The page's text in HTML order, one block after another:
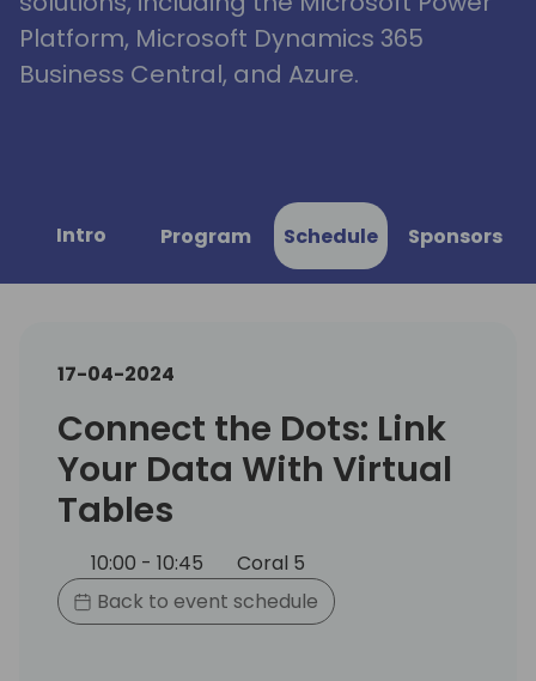
Platform, Microsoft Dynamics 365
Business Central, and Azure.
Intro Program Schedule Sponsors
17-04-2024
Connect the Dots: Link
Your Data With Virtual
Tables
10:00 - 10:45
Coral 5
Back to event schedule